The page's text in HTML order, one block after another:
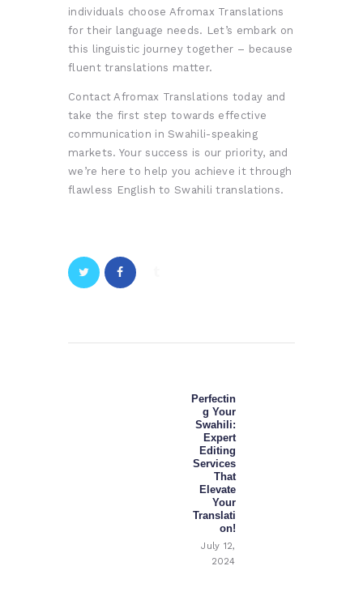
individuals choose Afromax Translations
for their language needs. Let’s embark on
this linguistic journey together – because
fluent translations matter.
Contact Afromax Translations today and
take the first step towards effective
communication in Swahili-speaking
markets. Your success is our priority, and
we’re here to help you achieve it through
flawless English to Swahili translations.
Next
Perfectin
g Your
Swahili:
Expert
Editing
Services
That
Elevate
Your
Translati
on!
July 12,
2024